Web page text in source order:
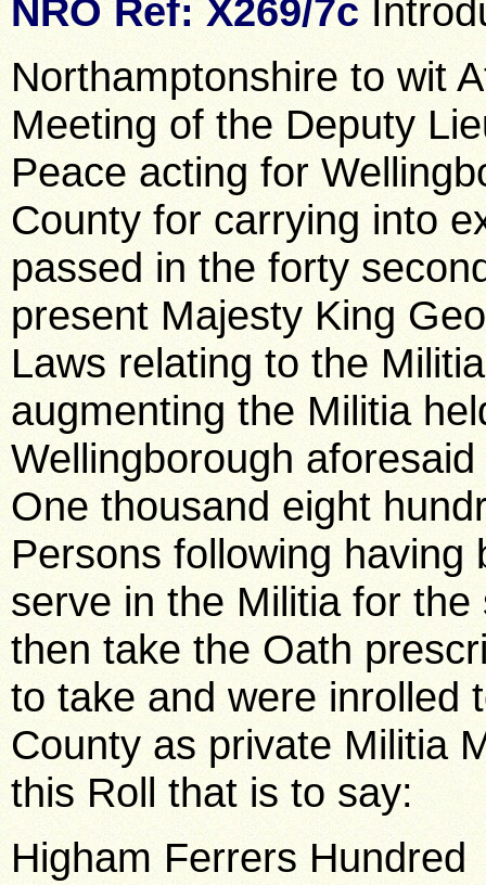
NRO Ref: X269/7c
Northamptonshire to wit
Meeting of the Deputy
Peace acting for
County for carrying into
passed in the forty
present Majesty King
Laws relating to the
augmenting the Militia
Wellingborough
One thousand eight
Persons following
serve in the Militia for
then take the Oath
to take and were inrolled
County as private Militia
this Roll that is to say:
Higham Ferrers Hundred